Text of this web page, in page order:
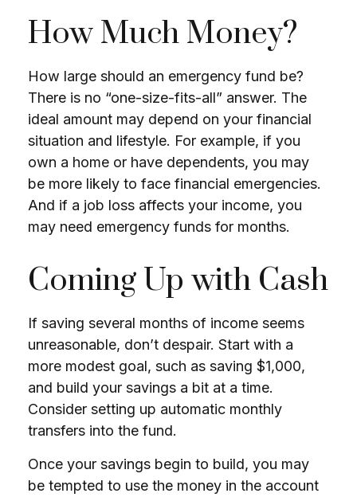
How Much Money?
How large should an emergency fund be?
There is no “one-size-fits-all” answer. The
ideal amount may depend on your financial
situation and lifestyle. For example, if you
own a home or have dependents, you may
be more likely to face financial emergencies.
And if a job loss affects your income, you
may need emergency funds for months.
Coming Up with Cash
If saving several months of income seems
unreasonable, don’t despair. Start with a
more modest goal, such as saving $1,000,
and build your savings a bit at a time.
Consider setting up automatic monthly
transfers into the fund.
Once your savings begin to build, you may
be tempted to use the money in the account